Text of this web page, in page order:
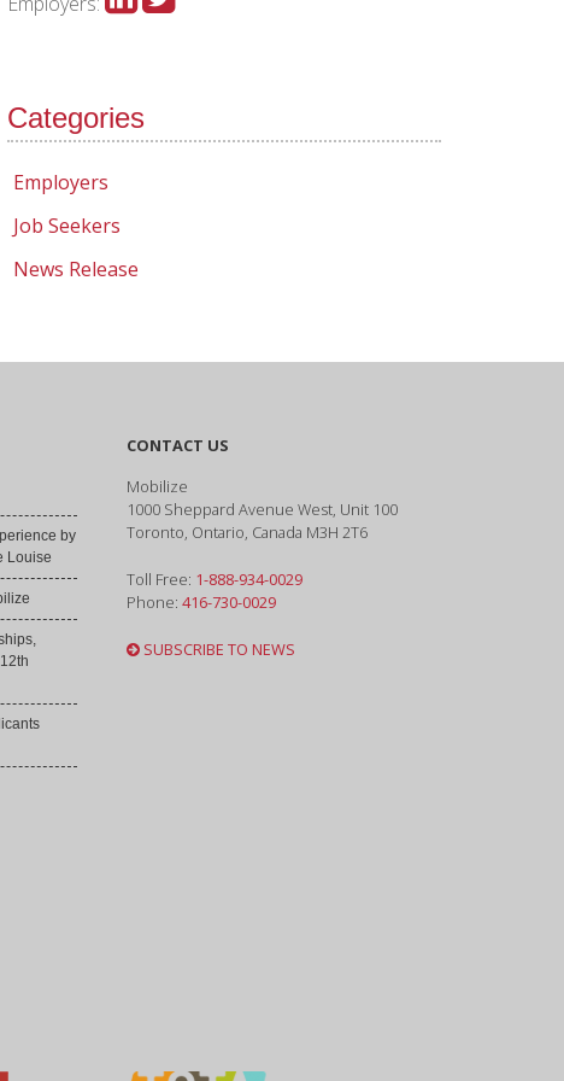
Categories
Employers
Job Seekers
News Release
by
Louise
CONTACT US
Mobilize
1000 Sheppard Avenue West, Unit 100
Toronto, Ontario, Canada M3H 2T6
Toll Free: 1-888-934-0029
Phone: 416-730-0029
SUBSCRIBE TO NEWS